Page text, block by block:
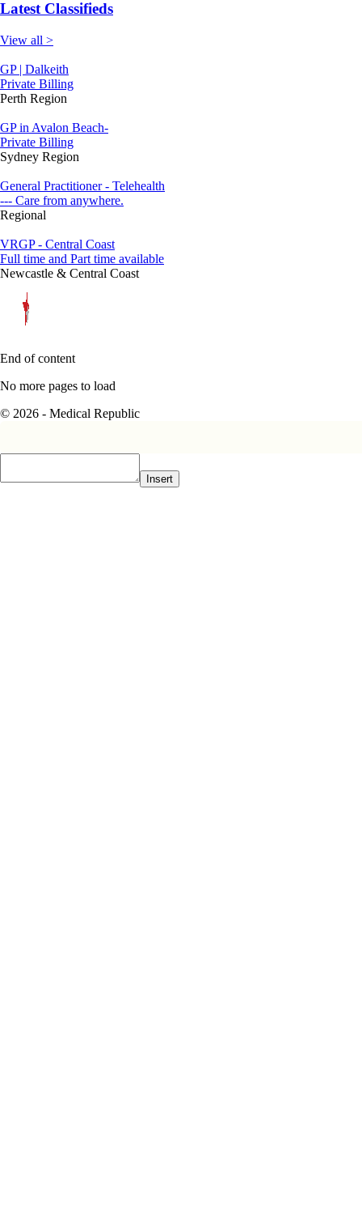
Latest Classifieds
View all >
GP | Dalkeith
Private Billing
Perth Region
GP in Avalon Beach-
Private Billing
Sydney Region
General Practitioner - Telehealth
--- Care from anywhere.
Regional
VRGP - Central Coast
Full time and Part time available
Newcastle & Central Coast
End of content
No more pages to load
© 2026 - Medical Republic
Insert